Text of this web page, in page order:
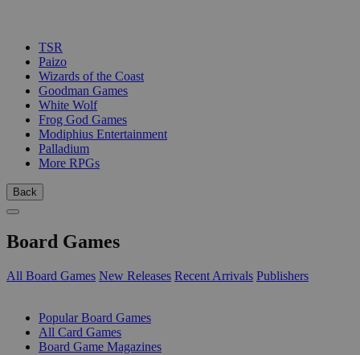
TSR
Paizo
Wizards of the Coast
Goodman Games
White Wolf
Frog God Games
Modiphius Entertainment
Palladium
More RPGs
Back
Board Games
All Board Games New Releases Recent Arrivals Publishers
Popular Board Games
All Card Games
Board Game Magazines